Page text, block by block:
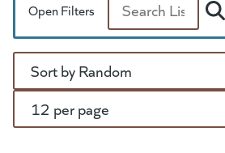
Open Filters
Search